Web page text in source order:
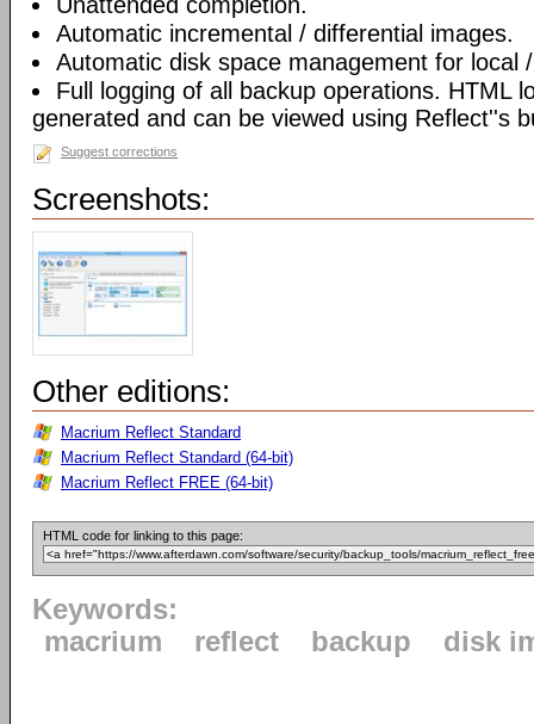
Automatic incremental / differential images.
Automatic disk space management for local
Full logging of all backup operations. HTML
generated and can be viewed using Reflect''s
Suggest corrections
Screenshots:
Other editions:
Macrium Reflect Standard
Macrium Reflect Standard (64-bit)
Macrium Reflect FREE (64-bit)
HTML code for linking to this page:
Keywords:
macrium
reflect backup disk